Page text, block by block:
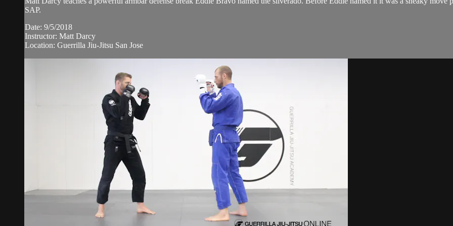
SAP.
Date: 9/5/2018
Instructor: Matt Darcy
Location: Guerrilla Jiu-Jitsu San Jose